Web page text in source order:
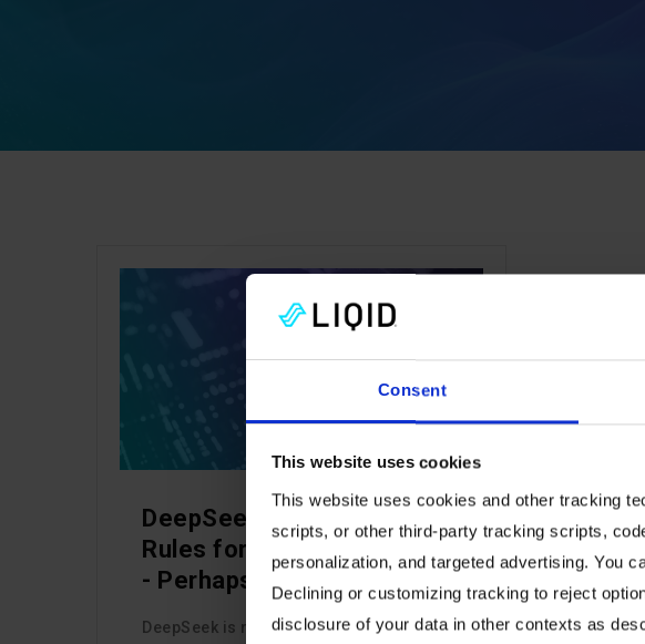
Consent
This website uses cookies
This website uses cookies and other tracking
scripts, or other third-party tracking scripts,
personalization, and targeted advertising. You
Declining or customizing tracking to reject
disclosure of your data in other contexts as
ARTIFICIAL INTELLIGENCE
DeepSeek Changed the
Rules for AI Infrastructure
- Perhaps Forever
DeepSeek is redefining AI infrastructure